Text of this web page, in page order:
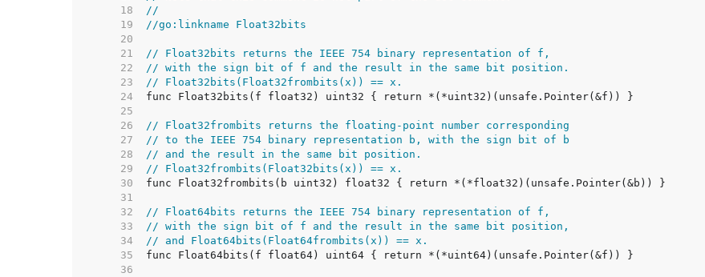
    18
//
    19
//go:linkname Float32bits
    20
    21
// Float32bits returns the IEEE 754 binary representation of f,
    22
// with the sign bit of f and the result in the same bit position.
    23
// Float32bits(Float32frombits(x)) == x.
    24
    25
    26
// Float32frombits returns the floating-point number corresponding
    27
// to the IEEE 754 binary representation b, with the sign bit of b
    28
// and the result in the same bit position.
    29
// Float32frombits(Float32bits(x)) == x.
    30
    31
    32
// Float64bits returns the IEEE 754 binary representation of f,
    33
// with the sign bit of f and the result in the same bit position,
    34
// and Float64bits(Float64frombits(x)) == x.
    35
    36